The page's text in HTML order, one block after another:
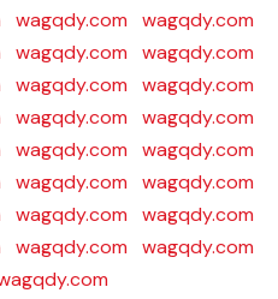
wagqdy.com
wagqdy.com
wagqdy.com
wagqdy.com
wagqdy.com
wagqdy.com
wagqdy.com
wagqdy.com
wagqdy.com
wagqdy.com
wagqdy.com
wagqdy.com
wagqdy.com
wagqdy.com
wagqdy.com
wagqdy.com